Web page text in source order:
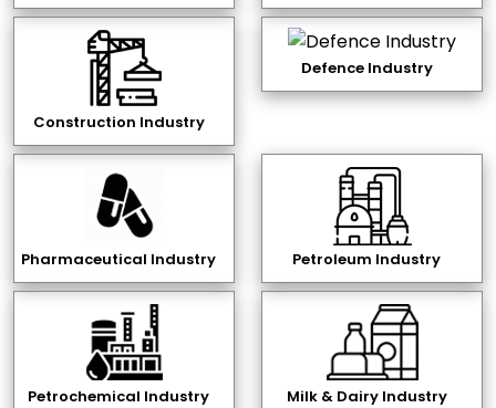
Construction Industry
Defence Industry
Pharmaceutical Industry Petroleum Industry
Petrochemical Industry Milk & Dairy Industry